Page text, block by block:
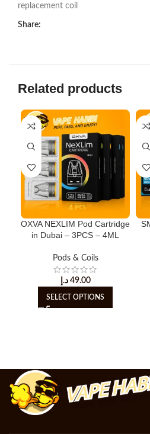
replacement coil
Share:
Related products
OXVA NEXLIM Pod Cartridge
in Dubai – 3PCS – 4ML
Pods & Coils
49.00 د.إ
SELECT OPTIONS